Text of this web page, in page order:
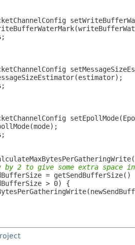
setEpollMode(
2 to give some extra space